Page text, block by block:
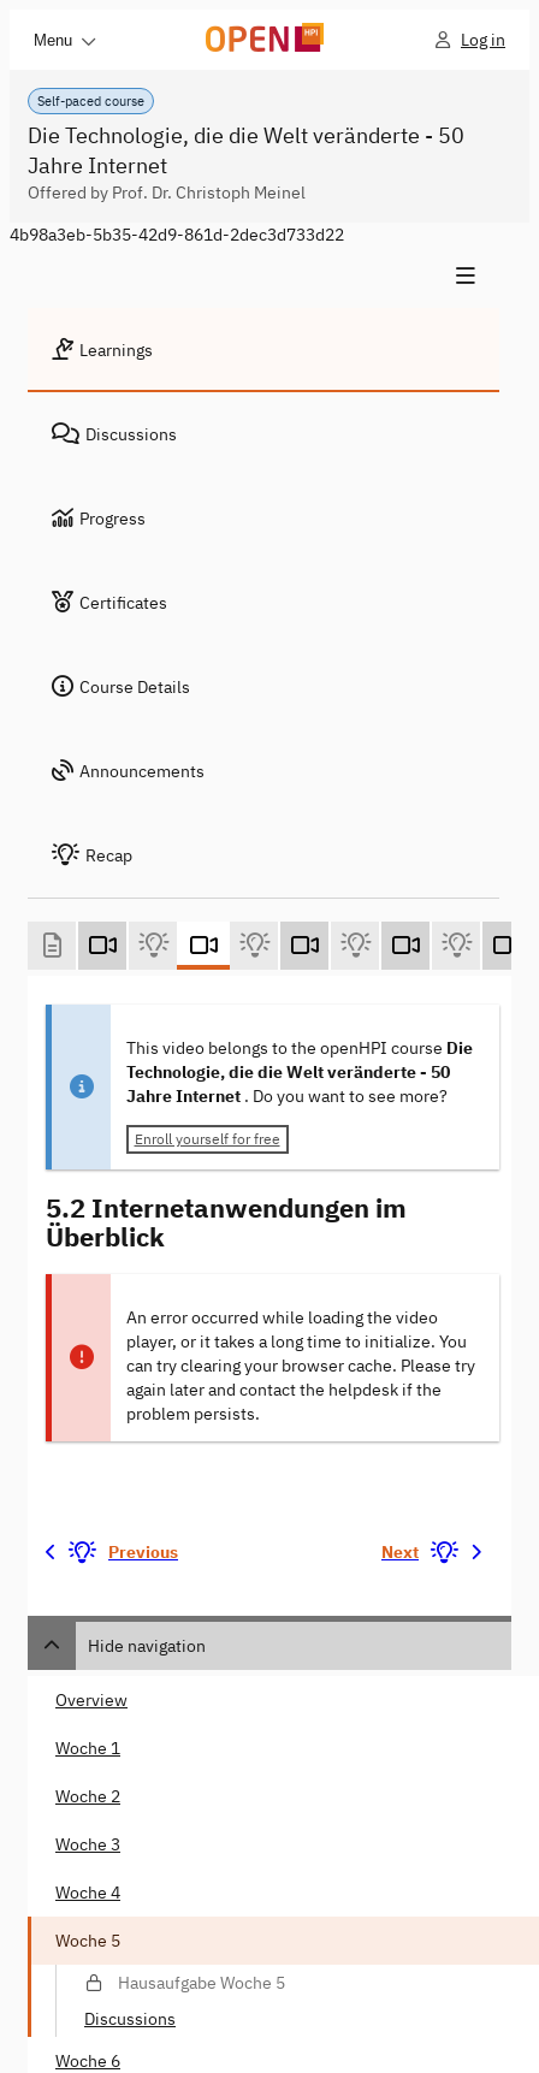
Menu Log in
Self-paced course
Die Technologie, die die Welt veränderte - 50
Jahre Internet
Offered by Prof. Dr. Christoph Meinel
4b98a3eb-5b35-42d9-861d-2dec3d733d22
Learnings
Discussions
Progress
Certificates
Course Details
Announcements
Recap
This video belongs to the openHPI course Die
Technologie, die die Welt veränderte - 50
Jahre Internet . Do you want to see more?
Enroll yourself for free
5.2 Internetanwendungen im
Überblick
An error occurred while loading the video
player, or it takes a long time to initialize. You
can try clearing your browser cache. Please try
again later and contact the helpdesk if the
problem persists.
Previous Next
Hide navigation
Overview
Woche 1
Woche 2
Woche 3
Woche 4
Woche 5
Hausaufgabe Woche 5
Discussions
Woche 6